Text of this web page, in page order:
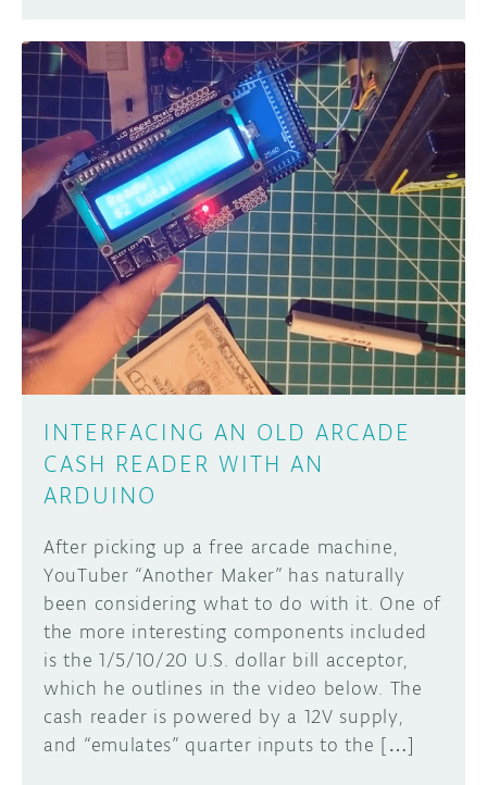
INTERFACING AN OLD ARCADE
CASH READER WITH AN
ARDUINO
After picking up a free arcade machine,
YouTuber “Another Maker” has naturally
been considering what to do with it. One of
the more interesting components included
is the 1/5/10/20 U.S. dollar bill acceptor,
which he outlines in the video below. The
cash reader is powered by a 12V supply,
and “emulates” quarter inputs to the […]